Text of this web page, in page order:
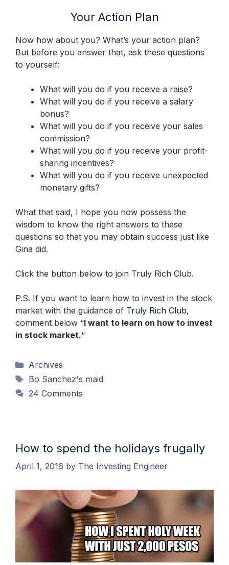
Your Action Plan
Now how about you? What’s your action plan?
But before you answer that, ask these questions
to yourself:
What will you do if you receive a raise?
What will you do if you receive a salary
bonus?
What will you do if you receive your sales
commission?
What will you do if you receive your profit-
sharing incentives?
What will you do if you receive unexpected
monetary gifts?
What that said, I hope you now possess the
wisdom to know the right answers to these
questions so that you may obtain success just like
Gina did.
Click the button below to join Truly Rich Club.
P.S. If you want to learn how to invest in the stock
market with the guidance of Truly Rich Club,
comment below “I want to learn on how to invest
in stock market.“
Categories
Archives
Tags
Bo Sanchez's maid
24 Comments
How to spend the holidays frugally
April 1, 2016 by The Investing Engineer